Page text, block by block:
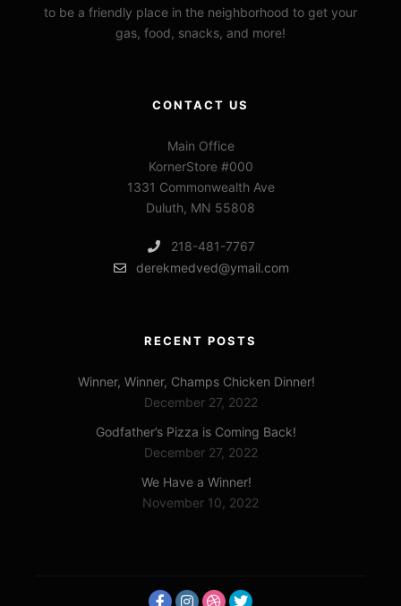
to be a friendly place in the neighborhood to get your
gas, food, snacks, and more!
CONTACT US
Main Office
KornerStore #000
1331 Commonwealth Ave
Duluth, MN 55808
218-481-7767
derekmedved@ymail.com
RECENT POSTS
Winner, Winner, Champs Chicken Dinner!
December 27, 2022
Godfather’s Pizza is Coming Back!
December 27, 2022
We Have a Winner!
November 10, 2022